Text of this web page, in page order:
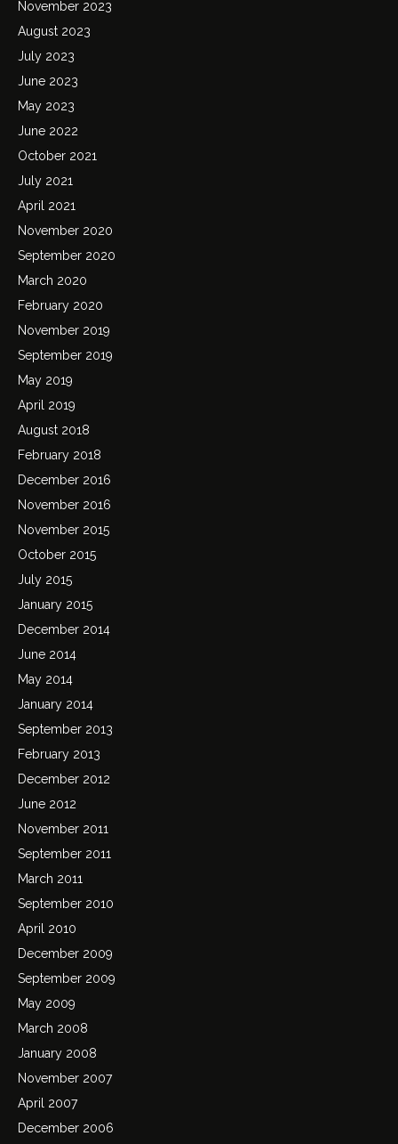
November 2023
August 2023
July 2023
June 2023
May 2023
June 2022
October 2021
July 2021
April 2021
November 2020
September 2020
March 2020
February 2020
November 2019
September 2019
May 2019
April 2019
August 2018
February 2018
December 2016
November 2016
November 2015
October 2015
July 2015
January 2015
December 2014
June 2014
May 2014
January 2014
September 2013
February 2013
December 2012
June 2012
November 2011
September 2011
March 2011
September 2010
April 2010
December 2009
September 2009
May 2009
March 2008
January 2008
November 2007
April 2007
December 2006